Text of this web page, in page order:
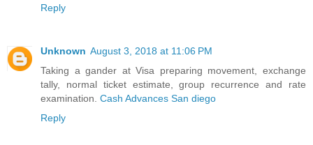
Reply
Unknown August 3, 2018 at 11:06 PM
Taking a gander at Visa preparing movement, exchange
tally, normal ticket estimate, group recurrence and rate
examination. Cash Advances San diego
Reply